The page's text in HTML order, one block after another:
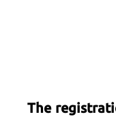
The